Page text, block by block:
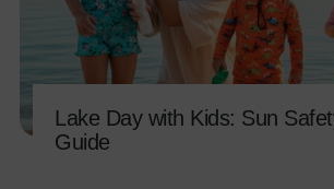
Lake Day with Kids: Sun
Guide